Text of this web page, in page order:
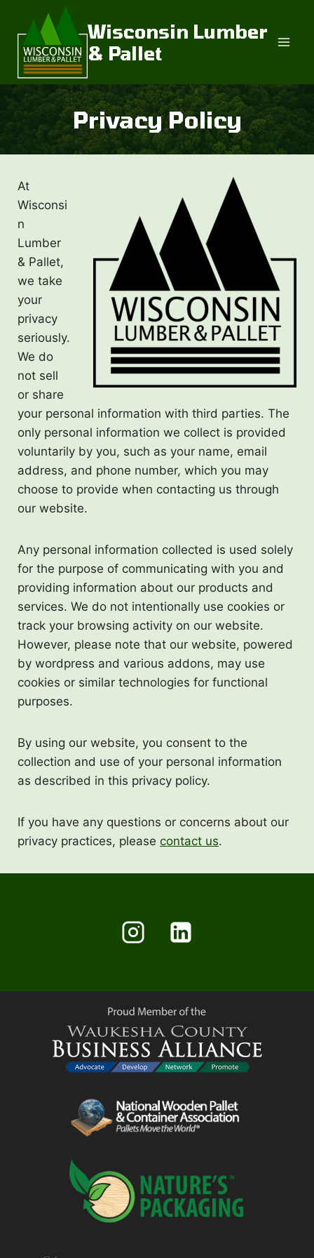
content
Wisconsin Lumber
& Pallet
Privacy Policy
At
Wisconsi
n
Lumber
& Pallet,
we take
your
privacy
seriously.
We do
not sell
or share
your personal information with third parties. The
only personal information we collect is provided
voluntarily by you, such as your name, email
address, and phone number, which you may
choose to provide when contacting us through
our website.
Any personal information collected is used solely
for the purpose of communicating with you and
providing information about our products and
services. We do not intentionally use cookies or
track your browsing activity on our website.
However, please note that our website, powered
by wordpress and various addons, may use
cookies or similar technologies for functional
purposes.
By using our website, you consent to the
collection and use of your personal information
as described in this privacy policy.
If you have any questions or concerns about our
privacy practices, please contact us.